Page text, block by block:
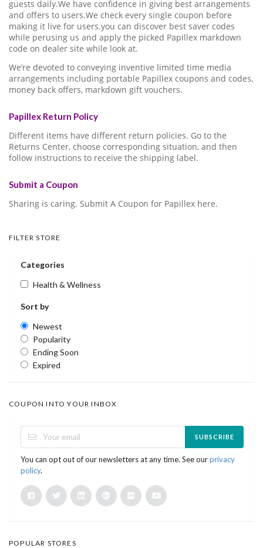
guests daily.We have confidence in giving best arrangements
and offers to users.We check every single coupon before
making it live for users.you can discover best saver codes
while perusing us and apply the picked Papillex markdown
code on dealer site while look at.
We’re devoted to conveying inventive limited time media
arrangements including portable Papillex coupons and codes,
money back offers, markdown gift vouchers.
Papillex Return Policy
Different items have different return policies. Go to the
Returns Center, choose corresponding situation, and then
follow instructions to receive the shipping label.
Submit a Coupon
Sharing is caring. Submit A Coupon for Papillex here.
FILTER STORE
Categories
Health & Wellness
Sort by
Newest
Popularity
Ending Soon
Expired
COUPON INTO YOUR INBOX
SUBSCRIBE
You can opt out of our newsletters at any time. See ourprivacy
policy.
POPULAR STORES